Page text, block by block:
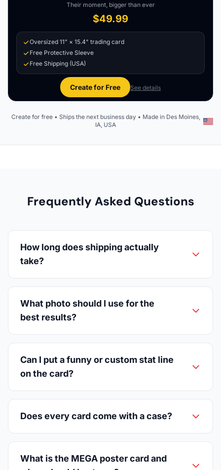
Their moment, bigger than ever
$49.99
Oversized 11" × 15.4" trading card
Free Protective Sleeve
Free Shipping (USA)
Create for Free See details
Create for free • Ships the next business day • Made in Des Moines,
IA, USA
Frequently Asked Questions
How long does shipping actually
take?
What photo should I use for the
best results?
Can I put a funny or custom stat line
on the card?
Does every card come with a case?
What is the MEGA poster card and